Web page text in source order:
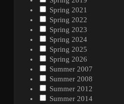
Spring 2021
Spring 2022
Spring 2023
Spring 2024
Spring 2025
Spring 2026
Summer 2007
Summer 2008
Summer 2012
Summer 2014